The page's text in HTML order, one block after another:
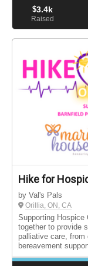
$3.4k
Raised
Hike for
by Val's Pals
Orillia, ON, CA
Supporting Hospice
together to provide
palliative care, from
bereavement